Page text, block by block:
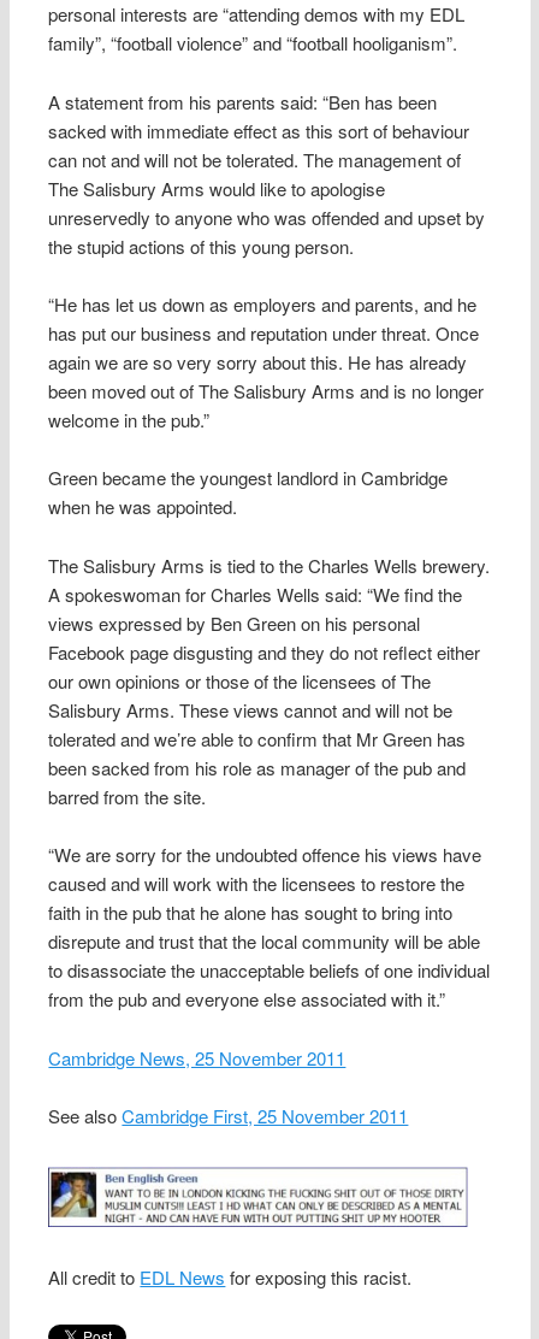
personal interests are “attending demos with my EDL
family”, “football violence” and “football hooliganism”.
A statement from his parents said: “Ben has been
sacked with immediate effect as this sort of behaviour
can not and will not be tolerated. The management of
The Salisbury Arms would like to apologise
unreservedly to anyone who was offended and upset by
the stupid actions of this young person.
“He has let us down as employers and parents, and he
has put our business and reputation under threat. Once
again we are so very sorry about this. He has already
been moved out of The Salisbury Arms and is no longer
welcome in the pub.”
Green became the youngest landlord in Cambridge
when he was appointed.
The Salisbury Arms is tied to the Charles Wells brewery.
A spokeswoman for Charles Wells said: “We find the
views expressed by Ben Green on his personal
Facebook page disgusting and they do not reflect either
our own opinions or those of the licensees of The
Salisbury Arms. These views cannot and will not be
tolerated and we’re able to confirm that Mr Green has
been sacked from his role as manager of the pub and
barred from the site.
“We are sorry for the undoubted offence his views have
caused and will work with the licensees to restore the
faith in the pub that he alone has sought to bring into
disrepute and trust that the local community will be able
to disassociate the unacceptable beliefs of one individual
from the pub and everyone else associated with it.”
Cambridge News, 25 November 2011
See alsoCambridge First, 25 November 2011
All credit to EDL News for exposing this racist.